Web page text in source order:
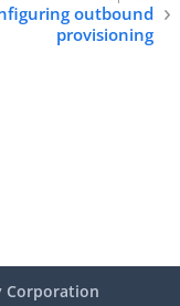
outbound
provisioning
Corporation